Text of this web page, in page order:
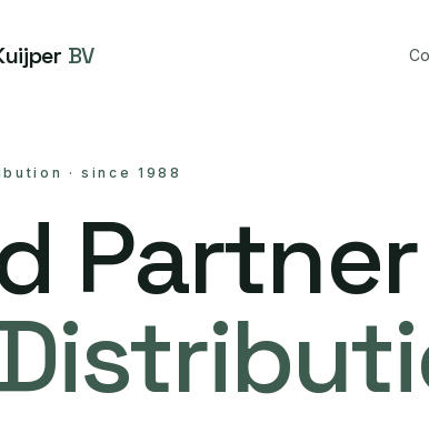
BV
·since 1988